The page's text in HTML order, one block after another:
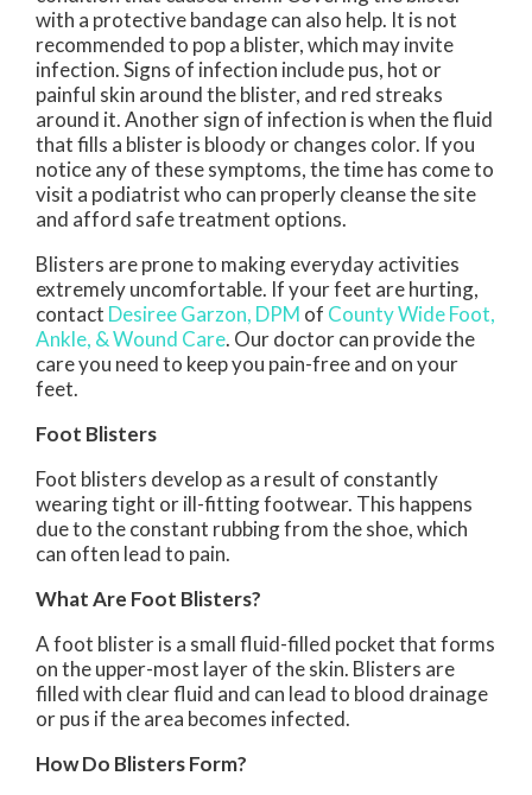
with a protective bandage can also help. It is not
recommended to pop a blister, which may invite
infection. Signs of infection include pus, hot or
painful skin around the blister, and red streaks
around it. Another sign of infection is when the fluid
that fills a blister is bloody or changes color. If you
notice any of these symptoms, the time has come to
visit a podiatrist who can properly cleanse the site
and afford safe treatment options.
Blisters are prone to making everyday activities
extremely uncomfortable. If your feet are hurting,
contact Desiree Garzon, DPM of County Wide Foot,
Ankle, & Wound Care. Our doctorcan provide the
care you need to keep you pain-free and on your
feet.
Foot Blisters
Foot blisters develop as a result of constantly
wearing tight or ill-fitting footwear. This happens
due to the constant rubbing from the shoe, which
can often lead to pain.
What Are Foot Blisters?
A foot blister is a small fluid-filled pocket that forms
on the upper-most layer of the skin. Blisters are
filled with clear fluid and can lead to blood drainage
or pus if the area becomes infected.
How Do Blisters Form?